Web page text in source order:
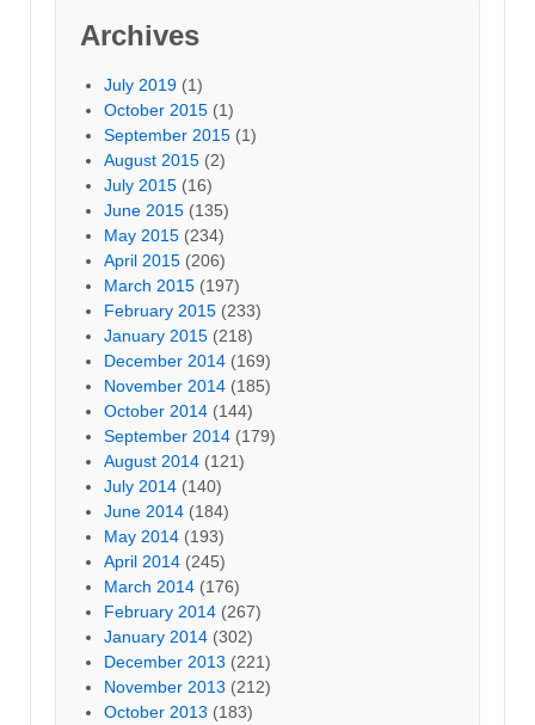
Archives
July 2019 (1)
October 2015 (1)
September 2015 (1)
August 2015 (2)
July 2015 (16)
June 2015 (135)
May 2015 (234)
April 2015 (206)
March 2015 (197)
February 2015 (233)
January 2015 (218)
December 2014 (169)
November 2014 (185)
October 2014 (144)
September 2014 (179)
August 2014 (121)
July 2014 (140)
June 2014 (184)
May 2014 (193)
April 2014 (245)
March 2014 (176)
February 2014 (267)
January 2014 (302)
December 2013 (221)
November 2013 (212)
October 2013 (183)